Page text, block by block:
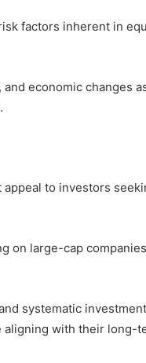
factors inherent in
economic changes
appeal to investors
on large-cap
systematic
with their long-